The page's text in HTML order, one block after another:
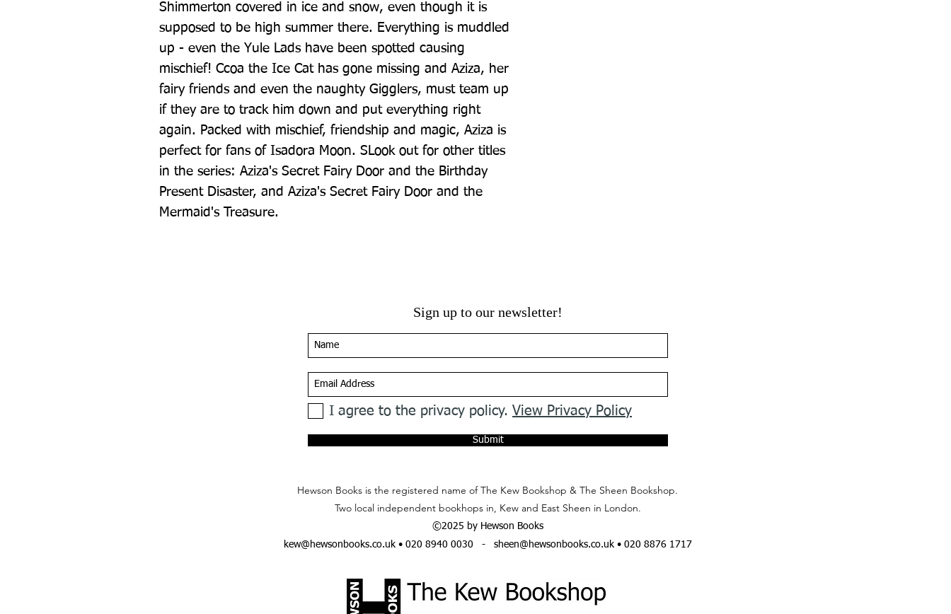
Shimmerton covered in ice and snow, even though it is
supposed to be high summer there. Everything is muddled
up - even the Yule Lads have been spotted causing
mischief! Ccoa the Ice Cat has gone missing and Aziza, her
fairy friends and even the naughty Gigglers, must team up
if they are to track him down and put everything right
again. Packed with mischief, friendship and magic, Aziza is
perfect for fans of Isadora Moon. SLook out for other titles
in the series: Aziza's Secret Fairy Door and the Birthday
Present Disaster, and Aziza's Secret Fairy Door and the
Mermaid's Treasure.
Sign up to our newsletter!
I agree to the privacy policy. View Privacy Policy
Submit
Hewson Books is the registered name of The Kew Bookshop & The Sheen Bookshop.
Two local independent bookhops in, Kew and East Sheen in London.
©2025 by Hewson Books
kew@hewsonbooks.co.uk• 020 8940 0030 - sheen@hewsonbooks.co.uk• 020 8876 1717